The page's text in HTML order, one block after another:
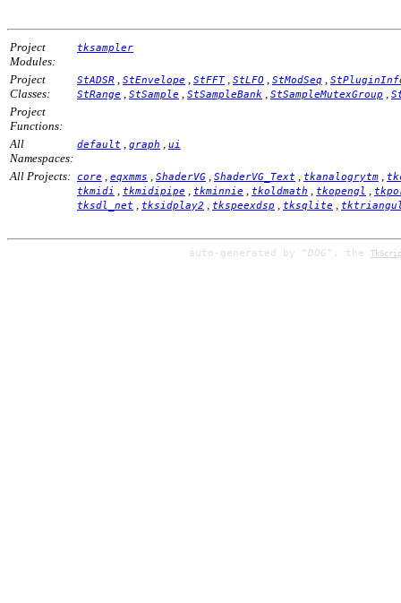
Project
Modules:
tksampler
Project
Classes:
StADSR StEnvelope StFFT StLFO StModSeq
StRange
StSample StSampleBank StSampleMutexGroup
Project
Functions:
All
Namespaces:
default graph ui
All Projects: core eqxmms ShaderVG ShaderVG_Text tkanalogrytm
tkmidi
tkmidipipe tkminnie tkoldmath tkopengl
tksdl_net
tksidplay2 tkspeexdsp tksqlite
auto-generated by "DOG" , the